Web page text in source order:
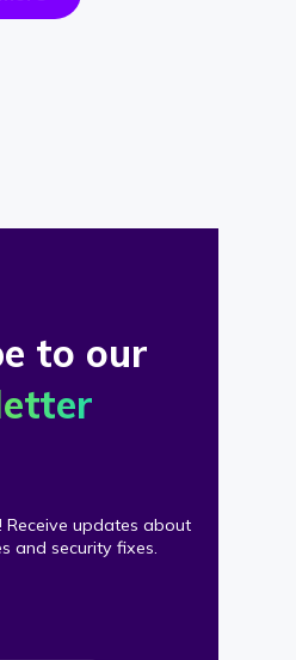
success
to our
Receive updates about
and security fixes.